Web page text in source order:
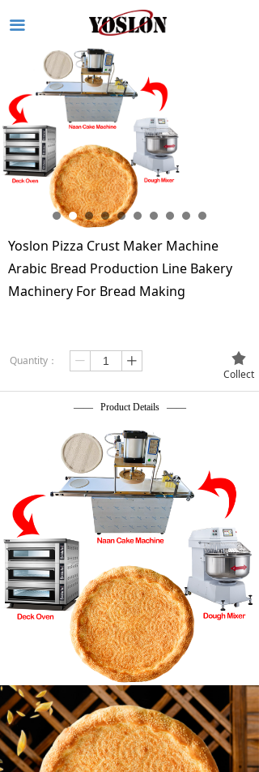
끀
Yoslon Pizza Crust Maker Machine
Arabic Bread Production Line Bakery
Machinery For Bread Making
—— Product Details ——
Quantity： ꄷ ꄸ 끄
Collect